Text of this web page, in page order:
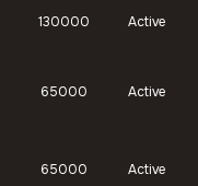
130000 Active
65000 Active
65000 Active